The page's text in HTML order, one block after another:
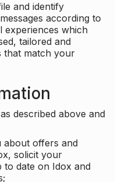
and identify
according to
experiences which
tailored and
that match your
described above and
about offers and
solicit your
date on Idox and